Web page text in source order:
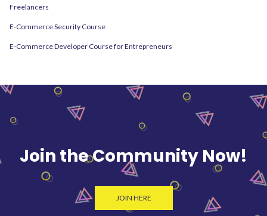
Freelancers
E-Commerce Security Course
E-Commerce Developer Course for Entrepreneurs
Join the Community Now!
JOIN HERE